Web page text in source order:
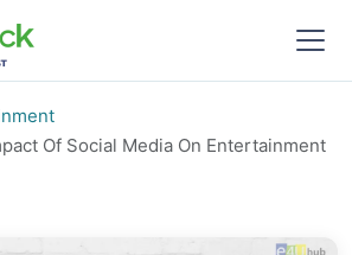
Of Social Media On Entertainment